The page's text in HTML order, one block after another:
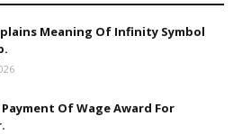
Meaning Of Infinity Symbol
Payment Of Wage Award For